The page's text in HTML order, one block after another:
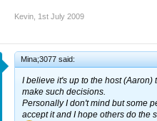
Kevin 1st July 2009
Mina;3077 said:
I believe it's up to the host (Aaron)
make such decisions.
Personally I don't mind but some
accept it and I hope others do the